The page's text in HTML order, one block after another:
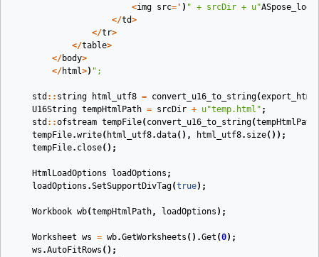
<img src= ' ) " + srcDir + u"
</td>
</tr>
</table>
</body>
</html>) " ;
std :: string html_utf8 = convert_u16_to_string(export_html
U16String tempHtmlPath = srcDir + u"temp.html" ;
std ::ofstream tempFile( convert_u16_to_string(tempHtmlPath
tempFile.write( html_utf8.data(), html_utf8. size());
tempFile. close();
HtmlLoadOptions loadOptions ;
loadOptions .SetSupportDivTag(true);
Workbook wb(tempHtmlPath, loadOptions ) ;
Worksheet ws = wb.GetWorksheets ().Get (0);
ws .AutoFitRows ();